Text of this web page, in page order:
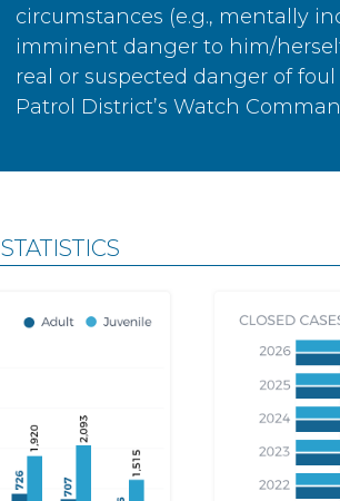
circumstances (e.g., mentally
imminent danger to him/
real or suspected danger of
Patrol District’s Watch
STATISTICS